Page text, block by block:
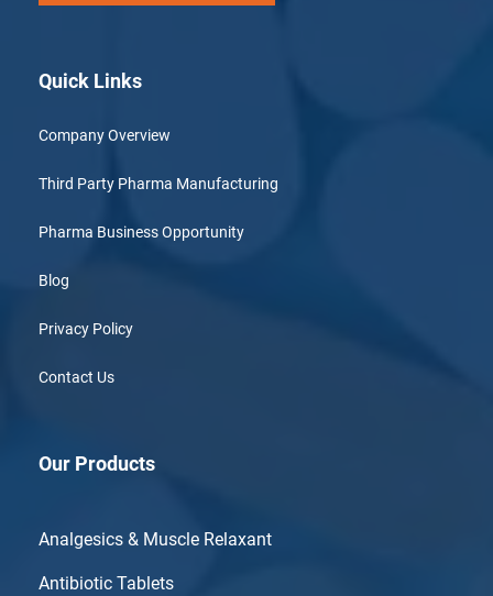
Quick Links
Company Overview
Third Party Pharma Manufacturing
Pharma Business Opportunity
Blog
Privacy Policy
Contact Us
Our Products
Analgesics & Muscle Relaxant
Antibiotic Tablets